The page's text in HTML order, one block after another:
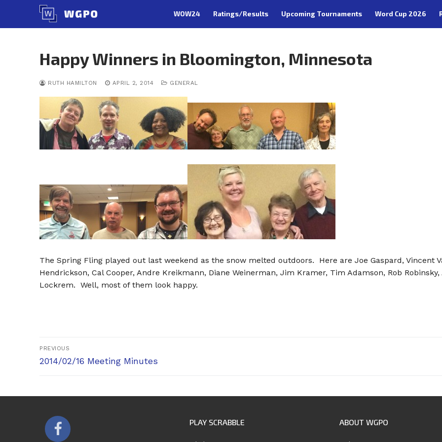
content
WOW24 Ratings/Results Upcoming Tournaments Word Cup 2026
Happy Winners in Bloomington, Minnesota
RUTH HAMILTON APRIL 2, 2014 GENERAL
The Spring Fling played out last weekend as the snow melted outdoors. Here are Joe Gaspard, Vincent
Hendrickson, Cal Cooper, Andre Kreikmann, Diane Weinerman, Jim Kramer, Tim Adamson, Rob
Lockrem. Well, most of them look happy.
Post
navigation
PREVIOUS
Previous
2014/02/16 Meeting Minutes
PLAY SCRABBLE ABOUT WGPO